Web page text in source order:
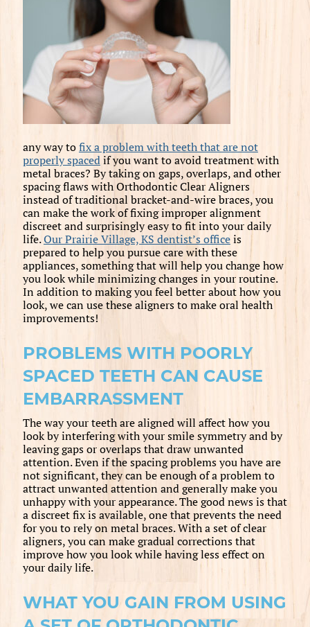
any way tofix a problem with teeth that are not
properly spacedif you want to avoid treatment with
metal braces? By taking on gaps, overlaps, and other
spacing flaws with Orthodontic Clear Aligners
instead of traditional bracket-and-wire braces, you
can make the work of fixing improper alignment
discreet and surprisingly easy to fit into your daily
life.Our Prairie Village, KS dentist’s officeis
prepared to help you pursue care with these
appliances, something that will help you change how
you look while minimizing changes in your routine.
In addition to making you feel better about how you
look, we can use these aligners to make oral health
improvements!
PROBLEMS WITH POORLY
SPACED TEETH CAN CAUSE
EMBARRASSMENT
The way your teeth are aligned will affect how you
look by interfering with your smile symmetry and by
leaving gaps or overlaps that draw unwanted
attention. Even if the spacing problems you have are
not significant, they can be enough of a problem to
attract unwanted attention and generally make you
unhappy with your appearance. The good news is that
a discreet fix is available, one that prevents the need
for you to rely on metal braces. With a set of clear
aligners, you can make gradual corrections that
improve how you look while having less effect on
your daily life.
WHAT YOU GAIN FROM USING